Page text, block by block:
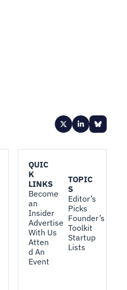
QUIC
K
LINKS
Become
an
Insider
Advertise
With Us
Atten
d An
Event
TOPIC
S
Editor’s
Picks
Founder’s
Toolkit
Startup
Lists